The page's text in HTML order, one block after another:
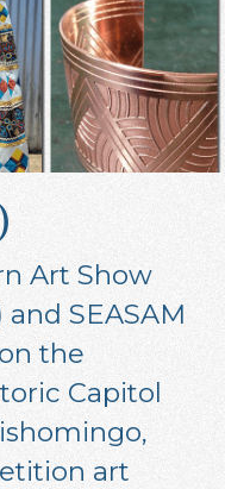
Art Show
SEASAM
the
Capitol
art